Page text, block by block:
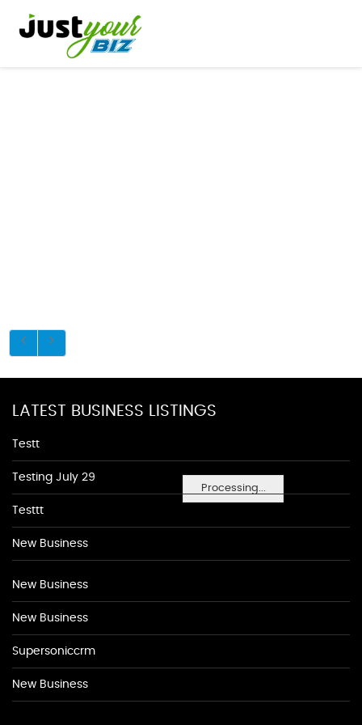
Processing...
LATEST BUSINESS LISTINGS
Testt
Testing July 29
Testtt
New Business
New Business
New Business
Supersoniccrm
New Business